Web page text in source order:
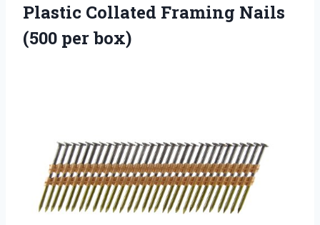
Plastic Collated Framing Nails
(500 per box)